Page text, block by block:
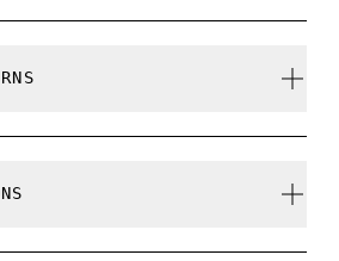
last-season items can only be